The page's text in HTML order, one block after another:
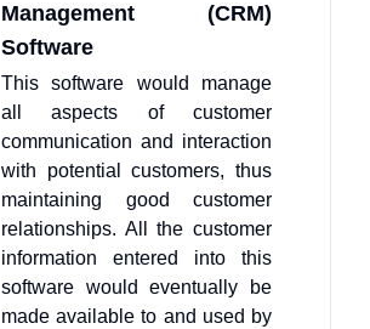
Management (CRM)
Software
This software would manage
all aspects of customer
communication and interaction
with potential customers, thus
maintaining good customer
relationships. All the customer
information entered into this
software would eventually be
made available to and used by